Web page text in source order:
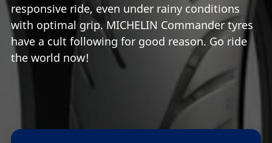
responsive ride, even under rainy conditions
with optimal grip. MICHELIN Commander tyres
have a cult following for good reason. Go ride
the world now!